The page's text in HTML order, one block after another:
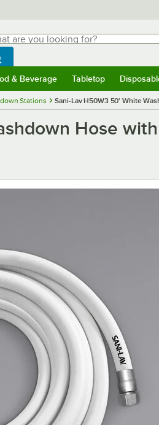
are you looking for?
typing for results.
WebstaurantStore
& Beverage Tabletop
Stations Sani-Lav H50W3 50' White
Hose